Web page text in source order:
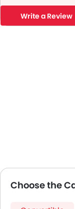
Heater
Tacho Meter
LED DRL
Lane
Write a Review
Choose the